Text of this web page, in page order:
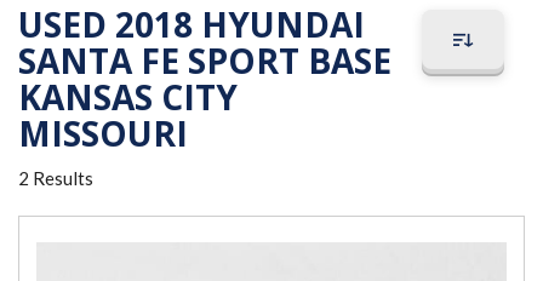
USED 2018 HYUNDAI
SANTA FE SPORT BASE
KANSAS CITY
MISSOURI
2 Results